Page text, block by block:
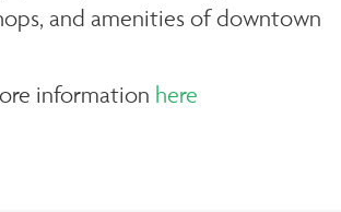
and amenities of downtown
information here